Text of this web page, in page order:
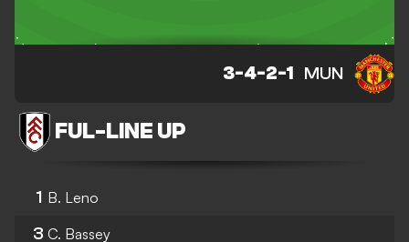
3-4-2-1 MUN
FUL- LINE UP
1 B. Leno
3 C. Bassey